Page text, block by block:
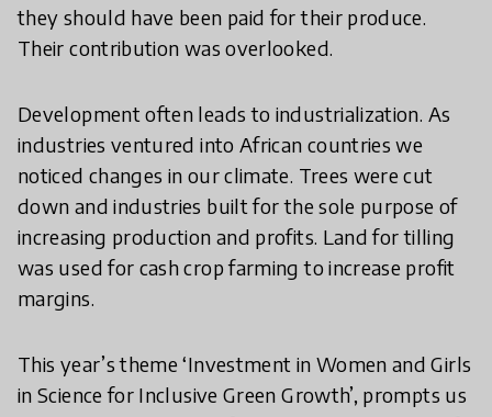
they should have been paid for their produce.
Their contribution was overlooked.
Development often leads to industrialization. As
industries ventured into African countries we
noticed changes in our climate. Trees were cut
down and industries built for the sole purpose of
increasing production and profits. Land for tilling
was used for cash crop farming to increase profit
margins.
This year’s theme ‘Investment in Women and Girls
in Science for Inclusive Green Growth’, prompts us